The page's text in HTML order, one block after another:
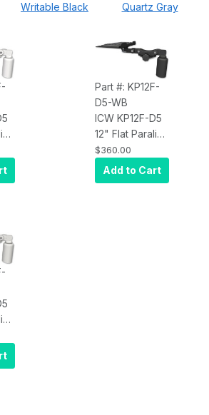
Writable Black Quartz Gray
Part #: KP12F-
D5-WB
ICW KP12F-D5
12" Flat Paralink
Keyboard tray
desk mount
and a 5" riser,
$360.00
Add to Cart